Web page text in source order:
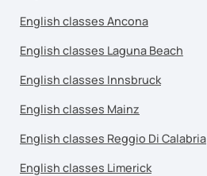
English classes Ancona
English classes Laguna Beach
English classes Innsbruck
English classes Mainz
English classes Reggio Di Calabria
English classes Limerick